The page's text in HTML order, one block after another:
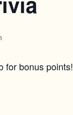
for bonus points!